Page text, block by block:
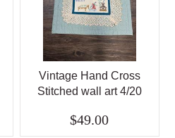
Vintage Hand Cross
Stitched wall art 4/20
$49.00